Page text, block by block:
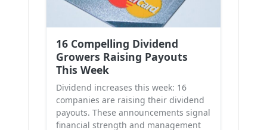
16 Compelling Dividend
Growers Raising Payouts
This Week
Dividend increases this week: 16
companies are raising their dividend
payouts. These announcements signal
financial strength and management